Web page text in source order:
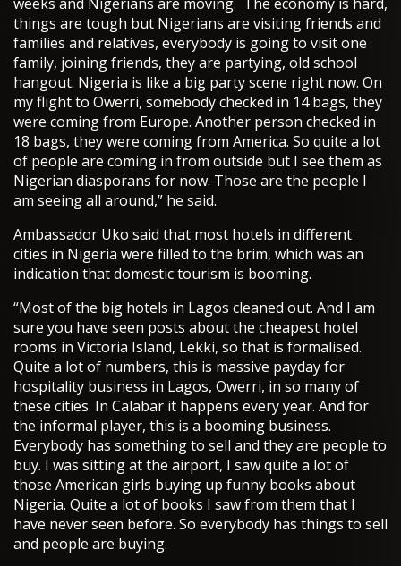
things are tough but Nigerians are visiting friends and
families and relatives, everybody is going to visit one
family, joining friends, they are partying, old school
hangout. Nigeria is like a big party scene right now. On
my flight to Owerri, somebody checked in 14 bags, they
were coming from Europe. Another person checked in
18 bags, they were coming from America. So quite a lot
of people are coming in from outside but I see them as
Nigerian diasporans for now. Those are the people I
am seeing all around,” he said.
Ambassador Uko said that most hotels in different
cities in Nigeria were filled to the brim, which was an
indication that domestic tourism is booming.
“Most of the big hotels in Lagos cleaned out. And I am
sure you have seen posts about the cheapest hotel
rooms in Victoria Island, Lekki, so that is formalised.
Quite a lot of numbers, this is massive payday for
hospitality business in Lagos, Owerri, in so many of
these cities. In Calabar it happens every year. And for
the informal player, this is a booming business.
Everybody has something to sell and they are people to
buy. I was sitting at the airport, I saw quite a lot of
those American girls buying up funny books about
Nigeria. Quite a lot of books I saw from them that I
have never seen before. So everybody has things to sell
and people are buying.